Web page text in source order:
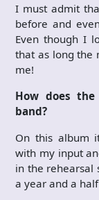
I must admit
before and
Even though I
that as long the
me!
How does
band?
On this album
with my input
in the rehearsal
a year and a